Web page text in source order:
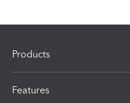
Products
Features